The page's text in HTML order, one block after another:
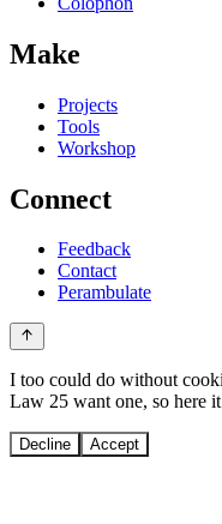
Make
Projects
Tools
Workshop
Connect
Feedback
Contact
Perambulate
I too could do without
Law 25 want one, so here
Decline Accept